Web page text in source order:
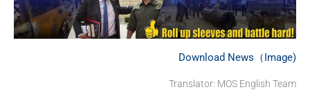
Download News（Image)
Translator: MOS English Team